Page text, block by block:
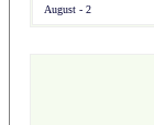
August - 2